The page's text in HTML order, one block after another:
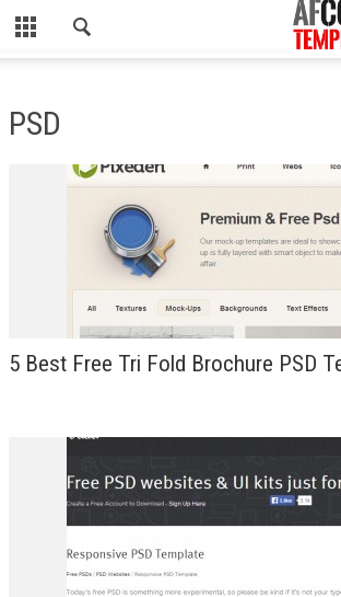
CLOSE
WORDPRESS
ECOMMERCE
CMS
PSD
5 Best Free Tri Fold Brochure PSD